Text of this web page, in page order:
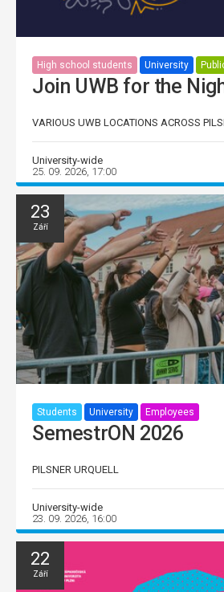
High school students University
Join UWB for the
VARIOUS UWB LOCATIONS ACROSS
University-wide
25. 09. 2026, 17:00
23
Září
Students University Employees
SemestrON 2026
PILSNER URQUELL
University-wide
23. 09. 2026, 16:00
22
Září